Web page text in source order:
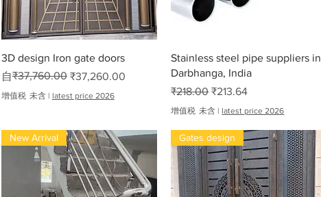
快速瀏覽
3D design Iron gate doors
自
一般價格
₹37,760.00 ₹37,260.00
促銷價格
增值税 未含 | latest price 2026
快速瀏覽
Stainless steel pipe suppliers in
Darbhanga, India
一般價格
₹218.00 促銷價格
₹213.64
增值税 未含 | latest price 2026
New Arrival Gates design